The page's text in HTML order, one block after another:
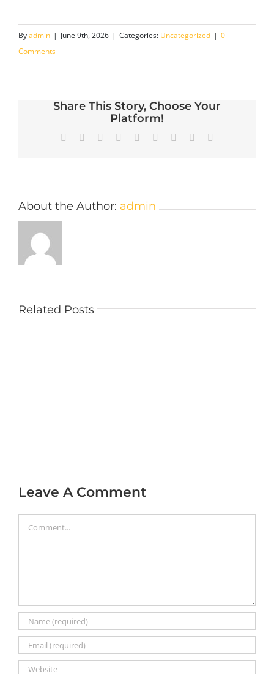
Byadmin | June 9th, 2026 | Categories: Uncategorized | 0
Comments
Share This Story, Choose Your
Platform!
Facebook
TwitterReddit LinkedInWhatsApp
TumblrPinterest
About the Author: admin
Related Posts
Leave A Comment